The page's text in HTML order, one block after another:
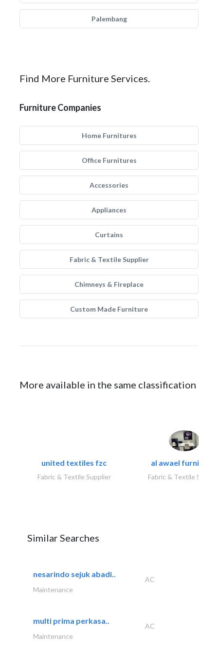
Palembang
Find More Furniture Services.
Furniture Companies
Home Furnitures
Office Furnitures
Accessories
Appliances
Curtains
Fabric & Textile Supplier
Chimneys & Fireplace
Custom Made Furniture
More available in the same classification
united textiles fzc
Fabric & Textile Supplier
al awael furniture..
Fabric & Textile
Similar Searches
nesarindo sejuk abadi..
AC
Maintenance
multi prima perkasa..
AC
Maintenance